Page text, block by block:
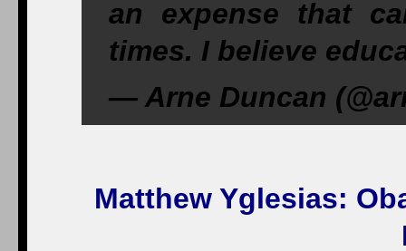
an expense that
times. I believe
— Arne Duncan
Matthew Yglesias: